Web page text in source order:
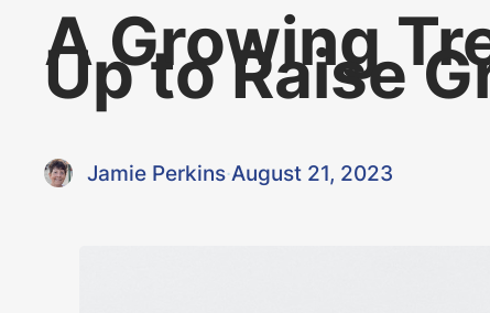
A Growing
Up to Raise
Jamie Perkins·August 21, 2023